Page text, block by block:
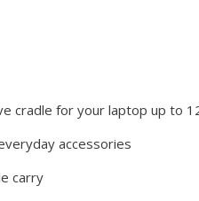
cradle for your laptop up to
accessories
carry